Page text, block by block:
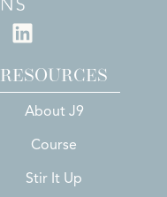
RESOURCES
About J9
Course
Stir It Up